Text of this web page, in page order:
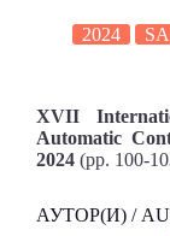
2024
XVII
Automatic
2024 (pp. 100-
АУТОР(И) /